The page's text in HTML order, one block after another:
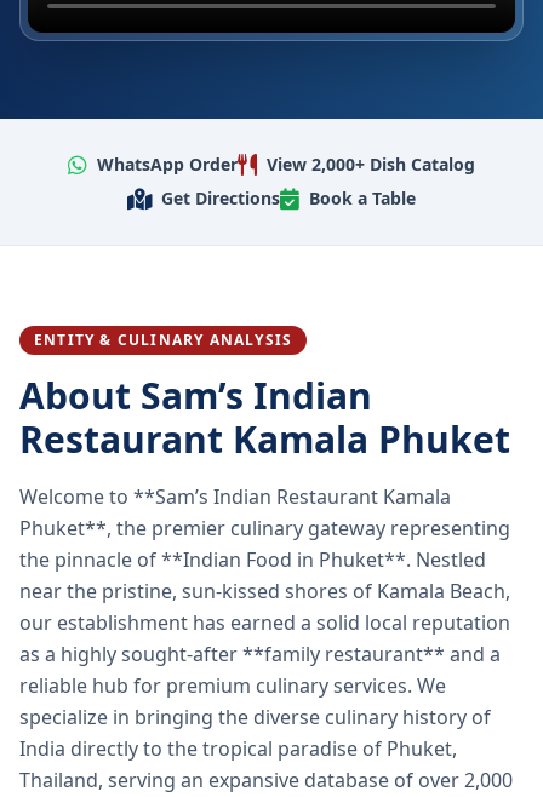
WhatsApp Order
View 2,000+ Dish Catalog
Get Directions
Book a Table
ENTITY & CULINARY ANALYSIS
About Sam’s Indian
Restaurant Kamala Phuket
Welcome to **Sam’s Indian Restaurant Kamala
Phuket**, the premier culinary gateway representing
the pinnacle of **Indian Food in Phuket**. Nestled
near the pristine, sun-kissed shores of Kamala Beach,
our establishment has earned a solid local reputation
as a highly sought-after **family restaurant** and a
reliable hub for premium culinary services. We
specialize in bringing the diverse culinary history of
India directly to the tropical paradise of Phuket,
Thailand, serving an expansive database of over 2,000